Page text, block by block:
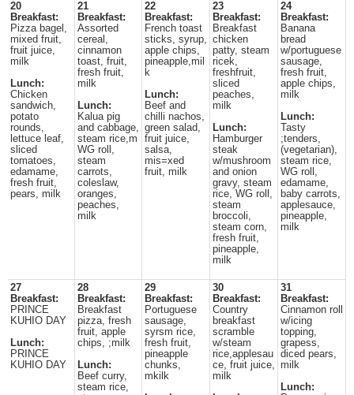
20
Breakfast:
Pizza bagel,
mixed fruit,
fruit juice,
milk
Lunch:
Chicken
sandwich,
potato
rounds,
lettuce leaf,
sliced
tomatoes,
edamame,
fresh fruit,
pears, milk
21
Breakfast:
Assorted
cereal,
cinnamon
toast, fruit,
fresh fruit,
milk
Lunch:
Kalua pig
and cabbage,
steam rice,m
WG roll,
steam
carrots,
coleslaw,
oranges,
peaches,
milk
22
Breakfast:
French toast
sticks, syrup,
apple chips,
pineapple,mil
k
Lunch:
Beef and
chilli nachos,
green salad,
fruit juice,
salsa,
mis=xed
fruit, milk
23
Breakfast:
Breakfast
chicken
patty, steam
ricek,
freshfruit,
sliced
peaches,
milk
Lunch:
Hamburger
steak
w/mushroom
and onion
gravy, steam
rice, WG roll,
steam
broccoli,
steam corn,
fresh fruit,
pineapple,
milk
24
Breakfast:
Banana
bread
w/portuguese
sausage,
fresh fruit,
apple chips,
milk
Lunch:
Tasty
;tenders,
(vegetarian),
steam rice,
WG roll,
edamame,
baby carrots,
applesauce,
pineapple,
milk
27
Breakfast:
PRINCE
KUHIO DAY
Lunch:
PRINCE
KUHIO DAY
28
Breakfast:
Breakfast
pizza, fresh
fruit, apple
chips, ;milk
Lunch:
Beef curry,
steam rice,
29
Breakfast:
Portuguese
sausage,
syrsm rice,
fresh fruit,
pineapple
chunks,
mkilk
30
Breakfast:
Country
breakfast
scramble
w/steam
rice,applesau
ce, fruit juice,
milk
31
Breakfast:
Cinnamon roll
w/icing
topping,
grapess,
diced pears,
milk
Lunch: